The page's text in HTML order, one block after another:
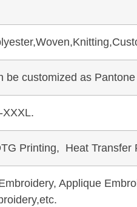
be customized as Pantone
XXXL.
Printing, Heat Transfer
Applique